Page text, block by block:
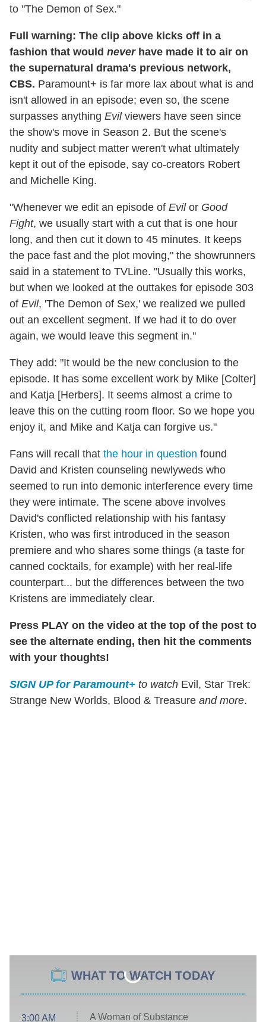
to "The Demon of Sex."
Full warning: The clip above kicks off in a
fashion that would neverhave made it to air on
the supernatural drama's previous network,
CBS. Paramount+ is far more lax about what is and
isn't allowed in an episode; even so, the scene
surpasses anything Evilviewers have seen since
the show's move in Season 2. But the scene's
nudity and subject matter weren't what ultimately
kept it out of the episode, say co-creators Robert
and Michelle King.
"Whenever we edit an episode of Evilor Good
Fight, we usually start with a cut that is one hour
long, and then cut it down to 45 minutes. It keeps
the pace fast and the plot moving," the showrunners
said in a statement to TVLine. "Usually this works,
but when we looked at the outtakes for episode 303
of Evil, 'The Demon of Sex,' we realized we pulled
out an excellent segment. If we had it to do over
again, we would leave this segment in."
They add: "It would be the new conclusion to the
episode. It has some excellent work by Mike [Colter]
and Katja [Herbers]. It seems almost a crime to
leave this on the cutting room floor. So we hope you
enjoy it, and Mike and Katja can forgive us."
Fans will recall that the hour in question found
David and Kristen counseling newlyweds who
seemed to run into demonic interference every time
they were intimate. The scene above involves
David's conflicted relationship with his fantasy
Kristen, who was first introduced in the season
premiere and who shares some things (a taste for
canned cocktails, for example) with her real-life
counterpart... but the differences between the two
Kristens are immediately clear.
Press PLAY on the video at the top of the post to
see the alternate ending, then hit the comments
with your thoughts!
SIGN UP for Paramount+ to watch Evil, Star Trek:
Strange New Worlds, Blood & Treasure and more.
WHAT TO WATCH TODAY
3:00 AM
A Woman of Substance